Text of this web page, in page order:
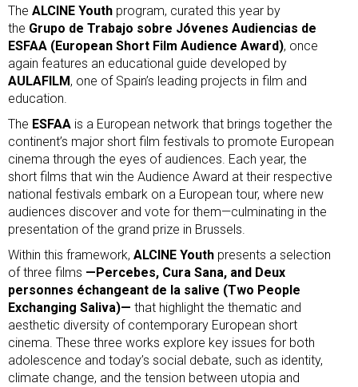
The ALCINE Youth program, curated this year by
the Grupo de Trabajo sobre Jóvenes Audiencias de
ESFAA (European Short Film Audience Award), once
again features an educational guide developed by
AULAFILM , one of Spain’s leading projects in film and
education.
The ESFAA is a European network that brings together the
continent’s major short film festivals to promote European
cinema through the eyes of audiences. Each year, the
short films that win the Audience Award at their respective
national festivals embark on a European tour, where new
audiences discover and vote for them—culminating in the
presentation of the grand prize in Brussels.
Within this framework, ALCINE Youth presents a selection
of three films —Percebes, Cura Sana, and Deux
personnes échangeant de la salive (Two People
Exchanging Saliva)— that highlight the thematic and
aesthetic diversity of contemporary European short
cinema. These three works explore key issues for both
adolescence and today’s social debate, such as identity,
climate change, and the tension between utopia and